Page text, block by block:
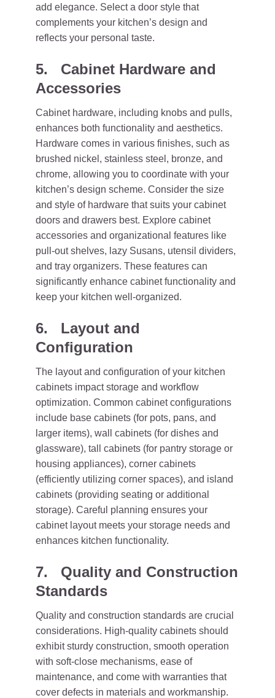
add elegance. Select a door style that
complements your kitchen’s design and
reflects your personal taste.
5. Cabinet Hardware and
Accessories
Cabinet hardware, including knobs and pulls,
enhances both functionality and aesthetics.
Hardware comes in various finishes, such as
brushed nickel, stainless steel, bronze, and
chrome, allowing you to coordinate with your
kitchen’s design scheme. Consider the size
and style of hardware that suits your cabinet
doors and drawers best. Explore cabinet
accessories and organizational features like
pull-out shelves, lazy Susans, utensil dividers,
and tray organizers. These features can
significantly enhance cabinet functionality and
keep your kitchen well-organized.
6. Layout and
Configuration
The layout and configuration of your kitchen
cabinets impact storage and workflow
optimization. Common cabinet configurations
include base cabinets (for pots, pans, and
larger items), wall cabinets (for dishes and
glassware), tall cabinets (for pantry storage or
housing appliances), corner cabinets
(efficiently utilizing corner spaces), and island
cabinets (providing seating or additional
storage). Careful planning ensures your
cabinet layout meets your storage needs and
enhances kitchen functionality.
7. Quality and Construction
Standards
Quality and construction standards are crucial
considerations. High-quality cabinets should
exhibit sturdy construction, smooth operation
with soft-close mechanisms, ease of
maintenance, and come with warranties that
cover defects in materials and workmanship.